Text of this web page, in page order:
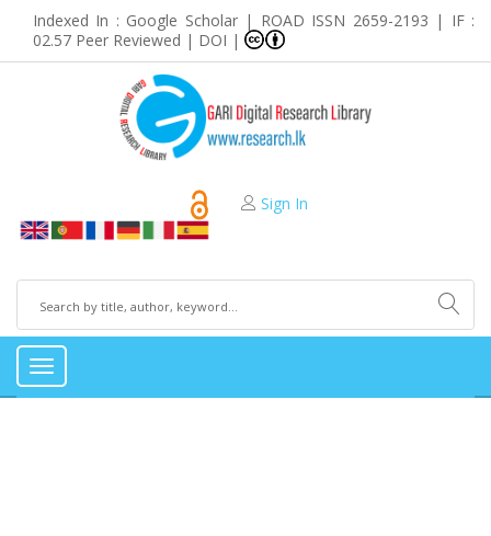
Indexed In : Google Scholar | ROAD ISSN 2659-2193 | IF :
02.57 Peer Reviewed | DOI |
Sign In
Toggle